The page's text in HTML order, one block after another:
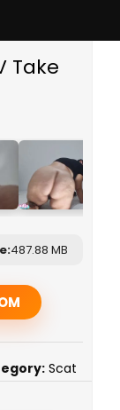
Take
487.88 MB
Scat